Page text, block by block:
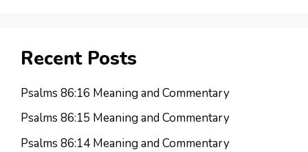
Recent Posts
Psalms 86:16 Meaning and Commentary
Psalms 86:15 Meaning and Commentary
Psalms 86:14 Meaning and Commentary